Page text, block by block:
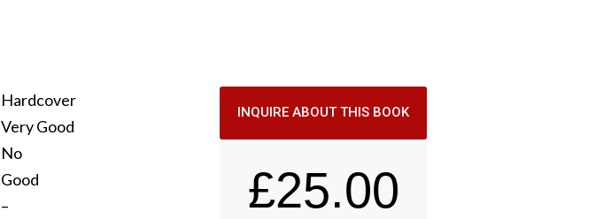
Hardcover
Very Good
No
Good
–
INQUIRE ABOUT THIS BOOK
£25.00